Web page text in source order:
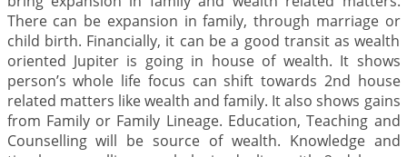
There can be expansion in family, through marriage or
child birth. Financially, it can be a good transit as wealth
oriented Jupiter is going in house of wealth. It shows
person’s whole life focus can shift towards 2nd house
related matters like wealth and family. It also shows gains
from Family or Family Lineage. Education, Teaching and
Counselling will be source of wealth. Knowledge and